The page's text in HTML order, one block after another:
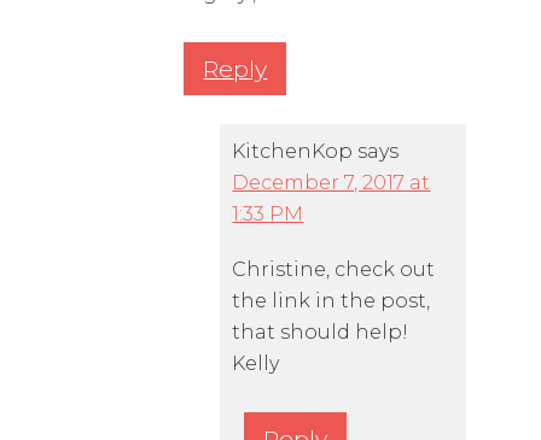
Reply
KitchenKop says
December 7, 2017 at
1:33 PM
Christine, check out
the link in the post,
that should help!
Kelly